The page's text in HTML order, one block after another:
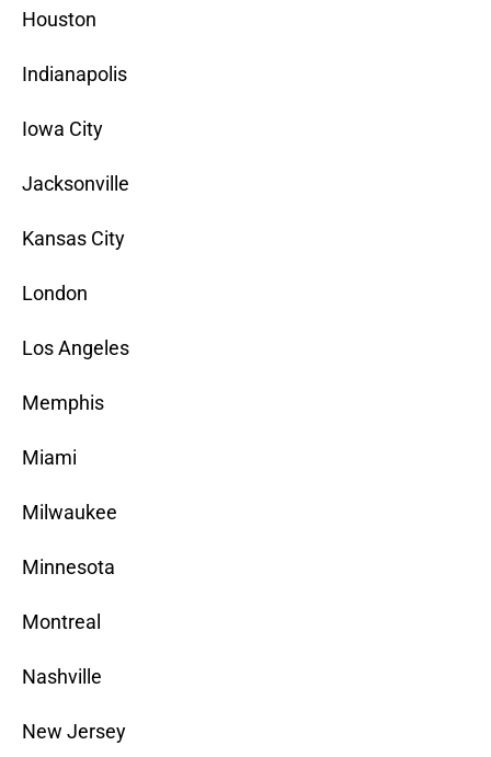
Houston
Indianapolis
Iowa City
Jacksonville
Kansas City
London
Los Angeles
Memphis
Miami
Milwaukee
Minnesota
Montreal
Nashville
New Jersey